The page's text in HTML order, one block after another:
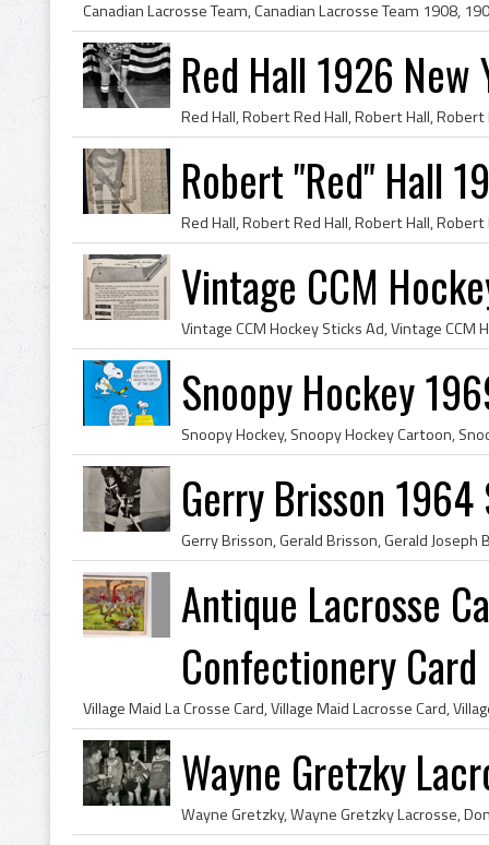
Red Hall 1926 New
Robert "Red" Hall
Vintage CCM
Snoopy Hockey
Gerry Brisson
Antique Lacrosse
Confectionery Card
Wayne Gretzky